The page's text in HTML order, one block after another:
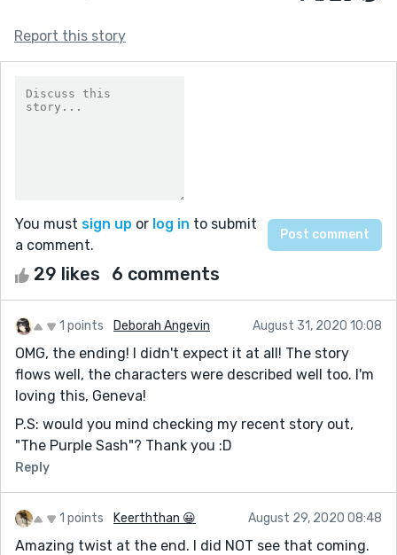
Report this story
You must sign up or log in to submit
a comment.
29 likes 6 comments
1 points Deborah Angevin August 31, 2020 10:08
OMG, the ending! I didn't expect it at all! The story
flows well, the characters were described well too. I'm
loving this, Geneva!
P.S: would you mind checking my recent story out,
"The Purple Sash"? Thank you :D
Reply
1 points Keerththan 😀 August 29, 2020 08:48
Amazing twist at the end. I did NOT see that coming.